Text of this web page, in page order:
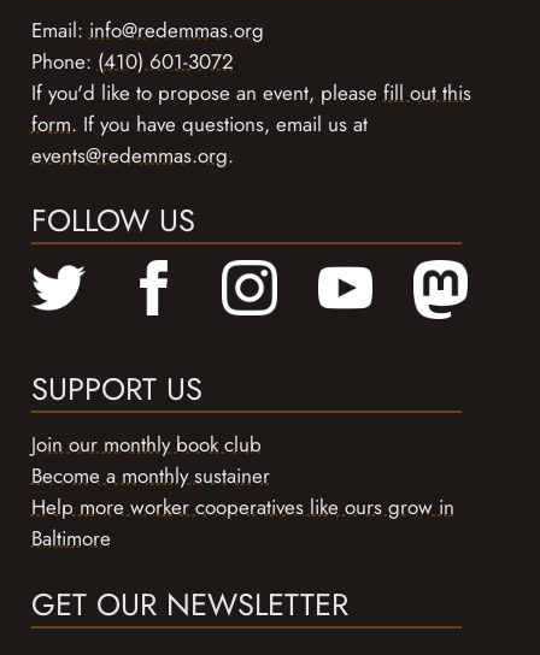
Email:info@redemmas.org
Phone:(410) 601-3072
If you'd like to propose an event, pleasefill out this
form. If you have questions, email us at
events@redemmas.org.
FOLLOW US
SUPPORT US
Join our monthly book club
Become a monthly sustainer
Help more worker cooperatives like ours grow in
Baltimore
GET OUR NEWSLETTER